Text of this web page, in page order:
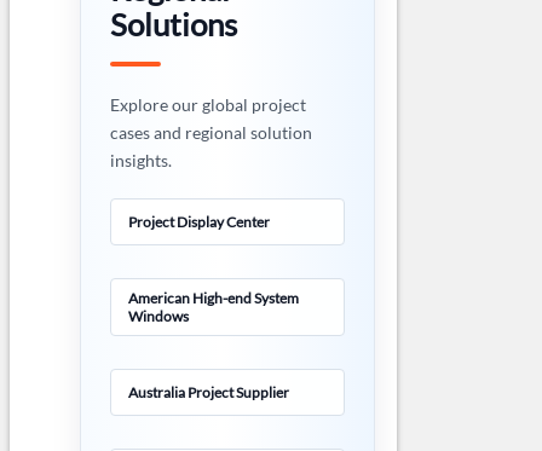
Solutions
Explore our global project
cases and regional solution
insights.
Project Display Center
American High-end System
Windows
Australia Project Supplier